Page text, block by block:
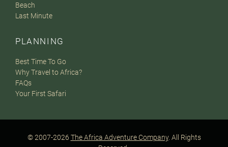
Beach
Last Minute
PLANNING
Best Time To Go
Why Travel to Africa?
FAQs
Your First Safari
© 2007-2026 The Africa Adventure Company. All Rights